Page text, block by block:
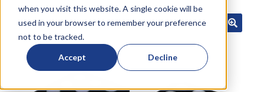
when you visit this website. A single cookie will be
used in your browser to remember your preference
not to be tracked.
Accept Decline
News
About
Resources